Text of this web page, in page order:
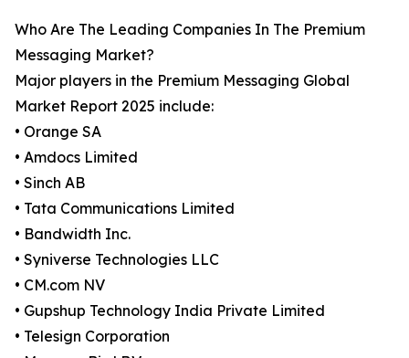
Who Are The Leading Companies In The Premium
Messaging Market?
Major players in the Premium Messaging Global
Market Report 2025 include:
• Orange SA
• Amdocs Limited
• Sinch AB
• Tata Communications Limited
• Bandwidth Inc.
• Syniverse Technologies LLC
• CM.com NV
• Gupshup Technology India Private Limited
• Telesign Corporation